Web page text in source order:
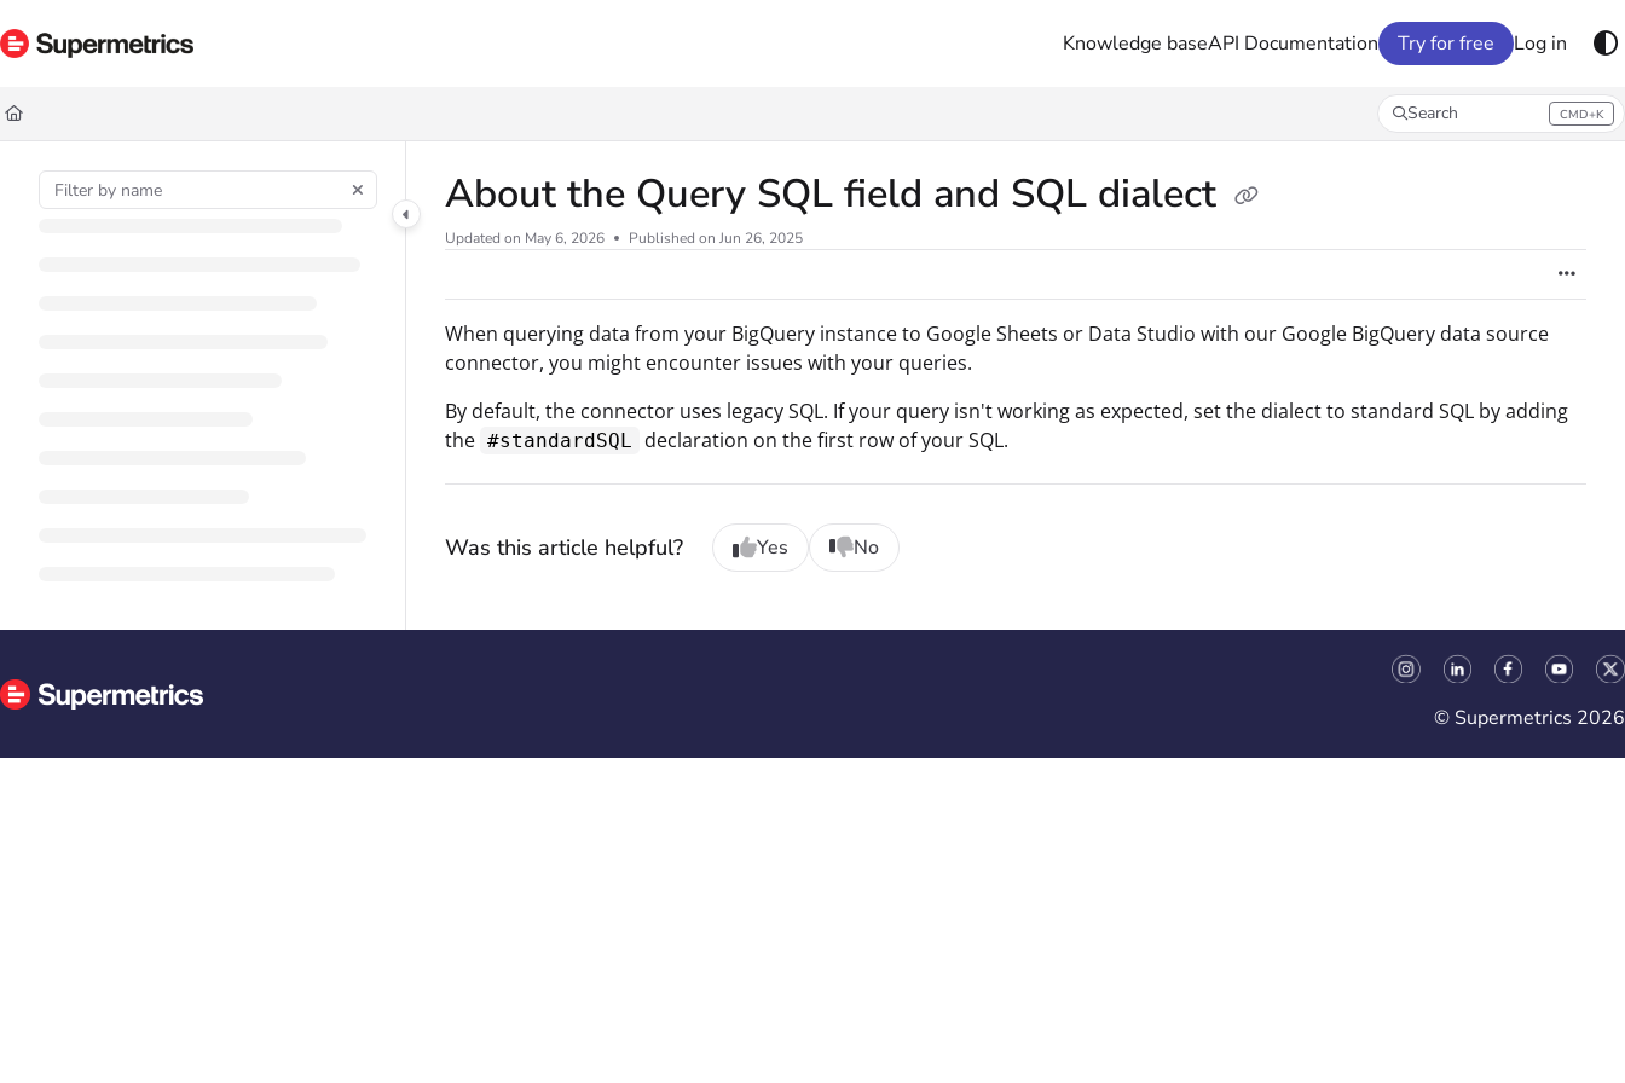
Documentation Index
Fetch the complete documentation index at:
Use this file to discover all available pages before exploring further.
Knowledge baseAPI Documentation Try for free Log in
Search CMD+K
Press CMD+K to open search
About the Query SQL field and SQL dialect
Updated on May 6, 2026 Published on Jun 26, 2025
When querying data from your BigQuery instance to Google Sheets or Data Studio with our Google BigQuery data source
connector, you might encounter issues with your queries.
By default, the connector uses legacy SQL. If your query isn't working as expected, set the dialect to standard SQL by adding
the #standardSQL declaration on the first row of your SQL.
Was this article helpful? Yes No
© Supermetrics 2026